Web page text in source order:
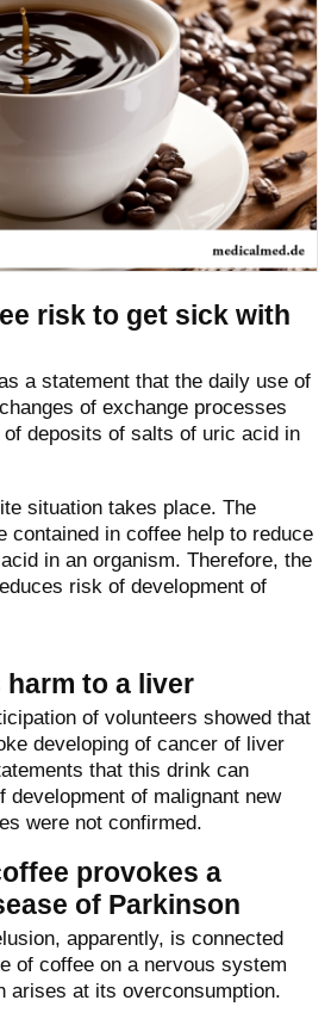
risk to get sick with
a statement that the daily use of
of exchange processes
deposits of salts of uric acid in
situation takes place. The
contained in coffee help to reduce
in an organism. Therefore, the
risk of development of
harm to a liver
of volunteers showed that
developing of cancer of liver
that this drink can
development of malignant new
were not confirmed.
provokes a
of Parkinson
apparently, is connected
of coffee on a nervous system
arises at its overconsumption.